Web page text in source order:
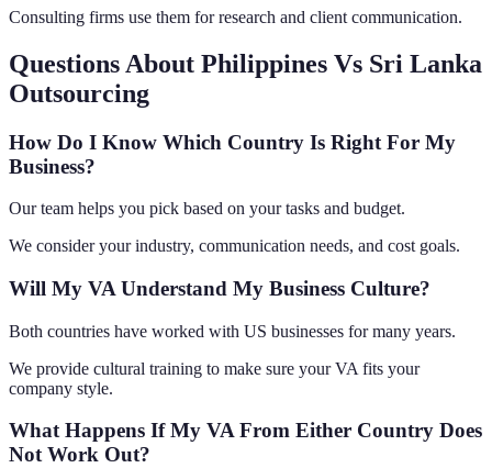
Consulting firms use them for research and client communication.
Questions About Philippines Vs Sri Lanka
Outsourcing
How Do I Know Which Country Is Right For My
Business?
Our team helps you pick based on your tasks and budget.
We consider your industry, communication needs, and cost goals.
Will My VA Understand My Business Culture?
Both countries have worked with US businesses for many years.
We provide cultural training to make sure your VA fits your
company style.
What Happens If My VA From Either Country Does
Not Work Out?